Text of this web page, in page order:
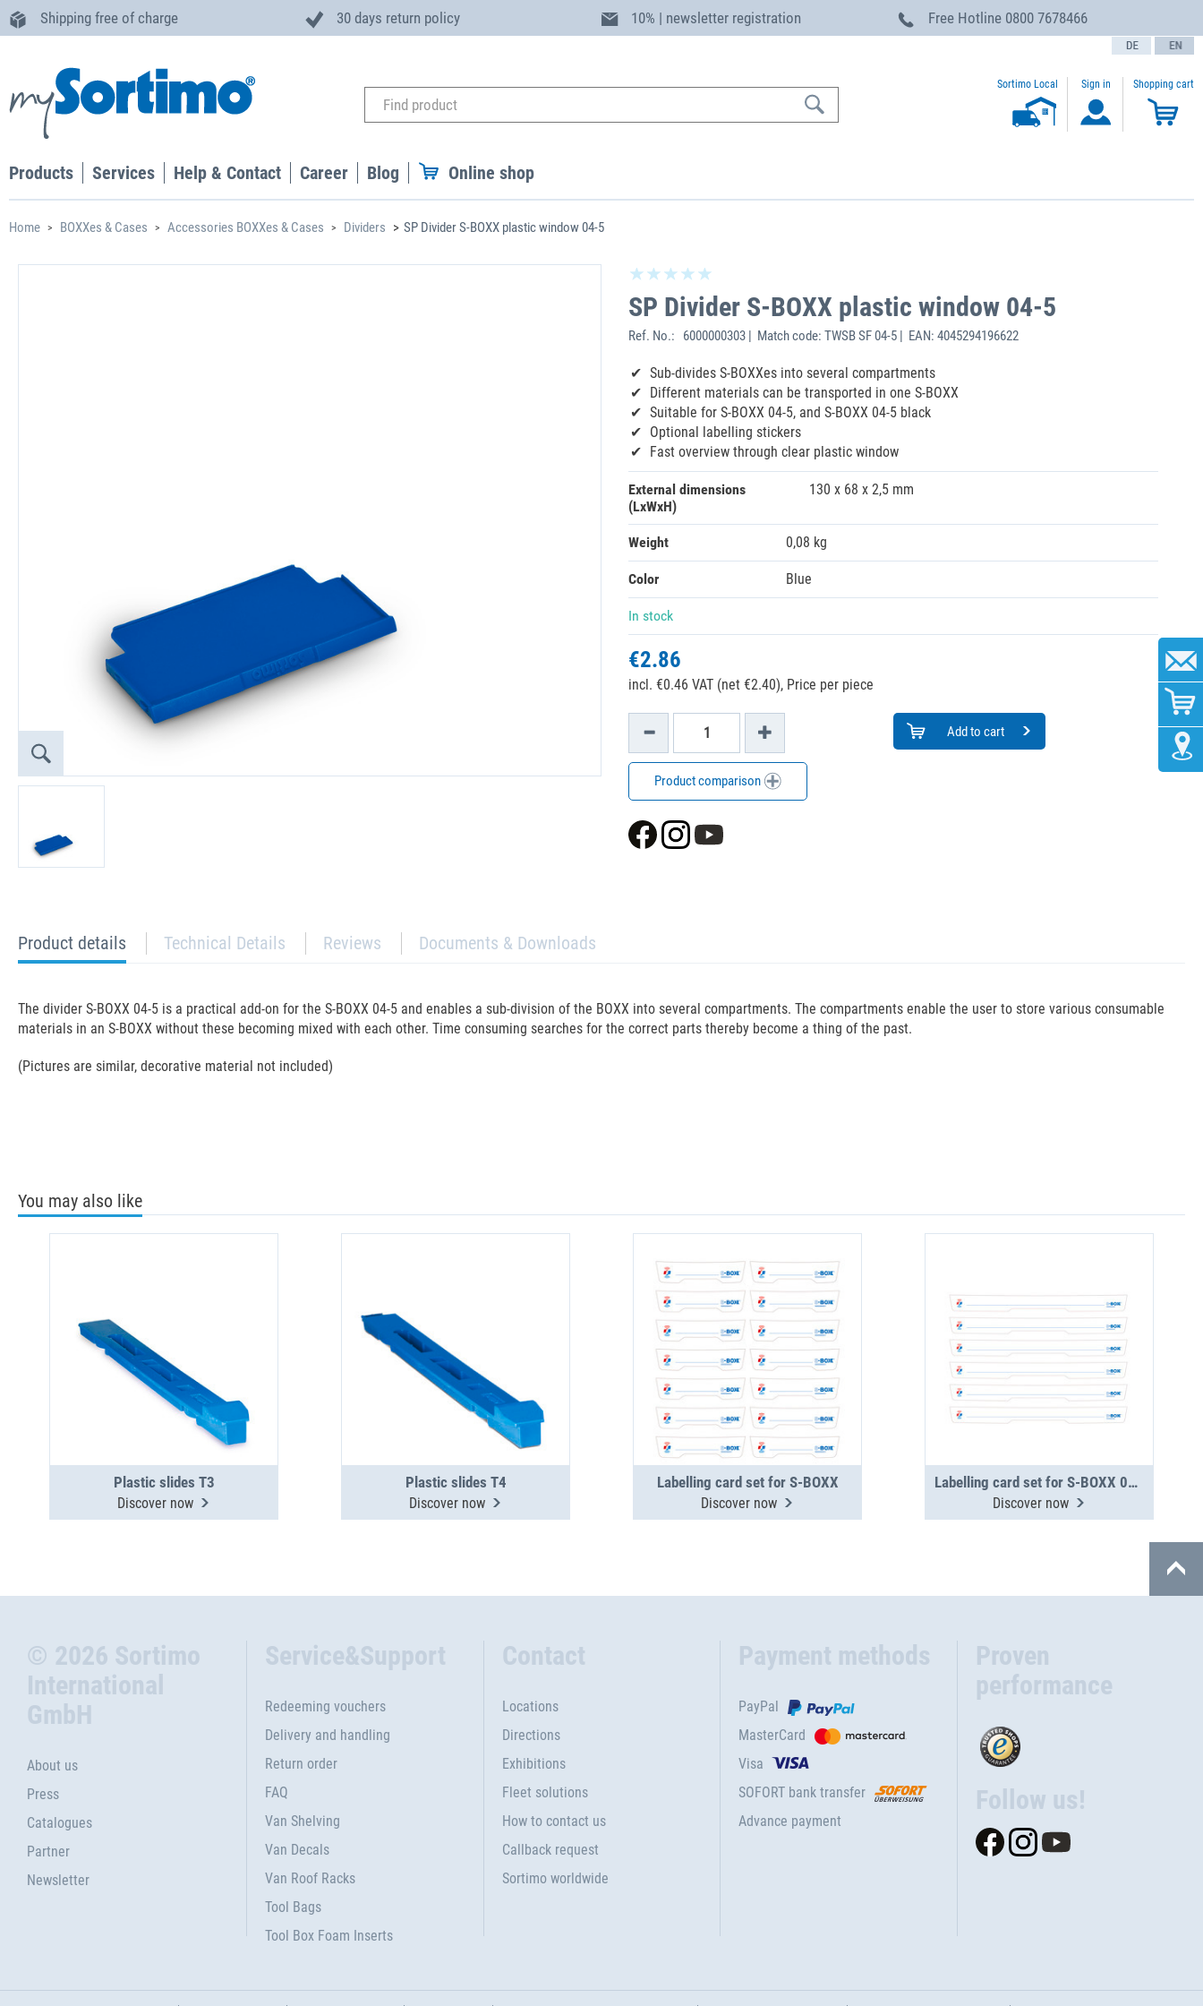
Shipping free of charge 30 days return policy 10% | newsletter registration Free Hotline 0800 7678466
text.language
Sortimo Local Sign in Shopping cart
Products Services Help & Contact Career Blog Online shop
Home BOXXes & Cases Accessories BOXXes & Cases Dividers SP Divider S-BOXX plastic window 04-5
SP Divider S-BOXX plastic window 04-5
Ref. No.: 6000000303 | Match code: TWSB SF 04-5 | EAN: 4045294196622
Sub-divides S-BOXXes into several compartments
Different materials can be transported in one S-BOXX
Suitable for S-BOXX 04-5, and S-BOXX 04-5 black
Optional labelling stickers
Fast overview through clear plastic window
External dimensions
(LxWxH)
130 x 68 x 2,5 mm
Weight 0,08 kg
Color Blue
In stock
€2.86
incl. €0.46 VAT (net €2.40), Price per piece
Add to cart
Product comparison
current
tab:
Product details Technical Details Reviews Documents & Downloads
The divider S-BOXX 04-5 is a practical add-on for the S-BOXX 04-5 and enables a sub-division of the BOXX into several compartments. The compartments enable the user to store various consumable
materials in an S-BOXX without these becoming mixed with each other. Time consuming searches for the correct parts thereby become a thing of the past.
(Pictures are similar, decorative material not included)
You may also like
Plastic slides T3
Discover now
Plastic slides T4
Discover now
Labelling card set for S-BOXX
Discover now
Labelling card set for S-BOXX 04-5 wide
Discover now
© 2026 Sortimo
International
GmbH
About us
Press
Catalogues
Partner
Newsletter
Service&Support
Redeeming vouchers
Delivery and handling
Return order
FAQ
Van Shelving
Van Decals
Van Roof Racks
Tool Bags
Tool Box Foam Inserts
Contact
Locations
Directions
Exhibitions
Fleet solutions
How to contact us
Callback request
Sortimo worldwide
Payment methods
PayPal
MasterCard
Visa
SOFORT bank transfer
Advance payment
Proven
performance
Follow us!